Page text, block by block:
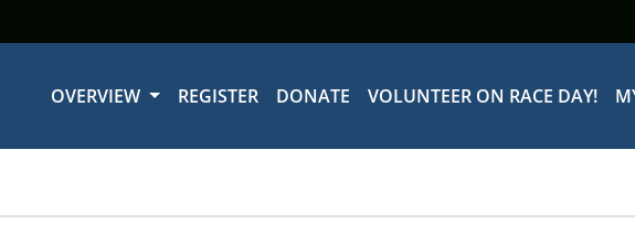
OVERVIEW REGISTER DONATE VOLUNTEER ON RACE DAY!